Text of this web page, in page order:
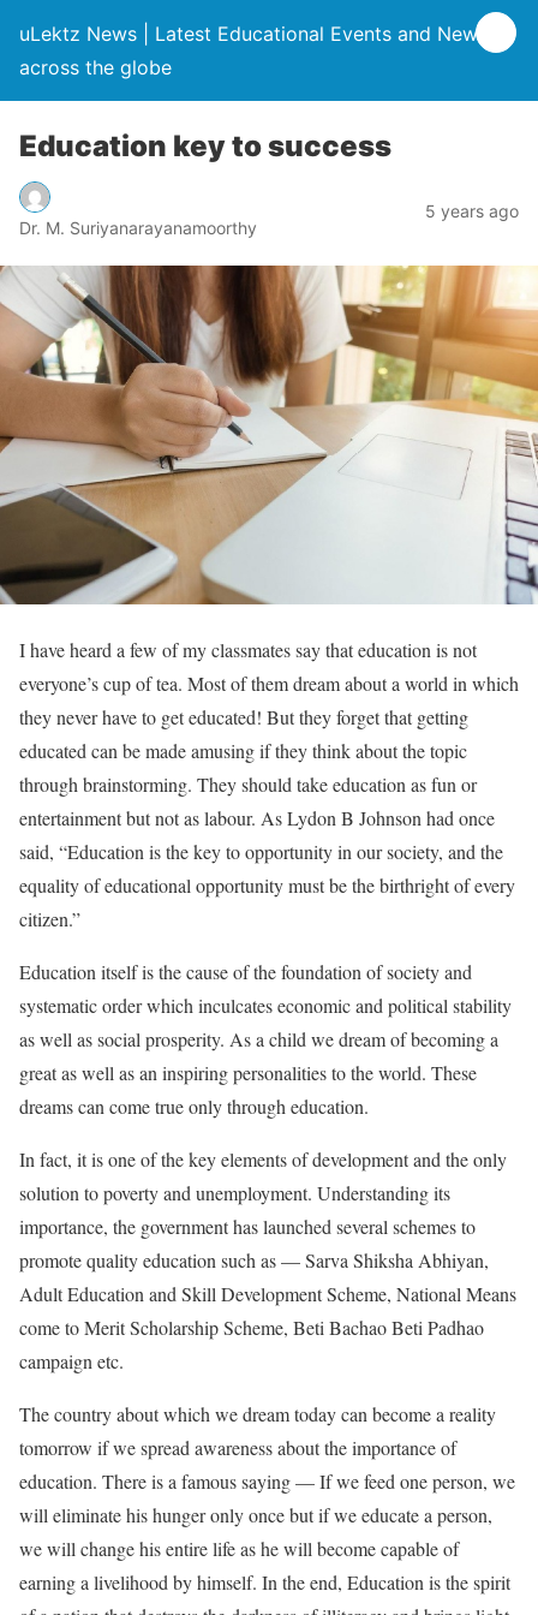
uLektz News | Latest Educational Events and News
across the globe
Education key to success
Dr. M. Suriyanarayanamoorthy
5 years ago
I have heard a few of my classmates say that education is not
everyone’s cup of tea. Most of them dream about a world in which
they never have to get educated! But they forget that getting
educated can be made amusing if they think about the topic
through brainstorming. They should take education as fun or
entertainment but not as labour. As Lydon B Johnson had once
said, “Education is the key to opportunity in our society, and the
equality of educational opportunity must be the birthright of every
citizen.”
Education itself is the cause of the foundation of society and
systematic order which inculcates economic and political stability
as well as social prosperity. As a child we dream of becoming a
great as well as an inspiring personalities to the world. These
dreams can come true only through education.
In fact, it is one of the key elements of development and the only
solution to poverty and unemployment. Understanding its
importance, the government has launched several schemes to
promote quality education such as — Sarva Shiksha Abhiyan,
Adult Education and Skill Development Scheme, National Means
come to Merit Scholarship Scheme, Beti Bachao Beti Padhao
campaign etc.
The country about which we dream today can become a reality
tomorrow if we spread awareness about the importance of
education. There is a famous saying — If we feed one person, we
will eliminate his hunger only once but if we educate a person,
we will change his entire life as he will become capable of
earning a livelihood by himself. In the end, Education is the spirit